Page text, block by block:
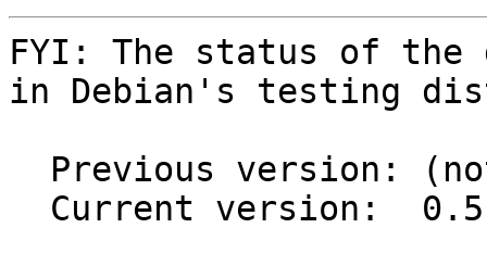
FYI: The status of the
in Debian's testing